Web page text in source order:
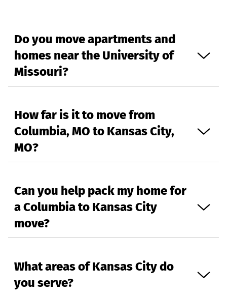
Do you move apartments and
homes near the University of
Missouri?
How far is it to move from
Columbia, MO to Kansas City,
MO?
Can you help pack my home for
a Columbia to Kansas City
move?
What areas of Kansas City do
you serve?